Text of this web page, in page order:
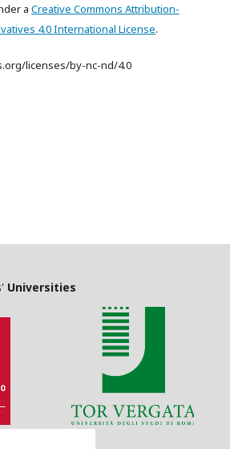
a Creative Commons Attribution-
4.0 International License.
licenses/by-nc-nd/4.0
Universities